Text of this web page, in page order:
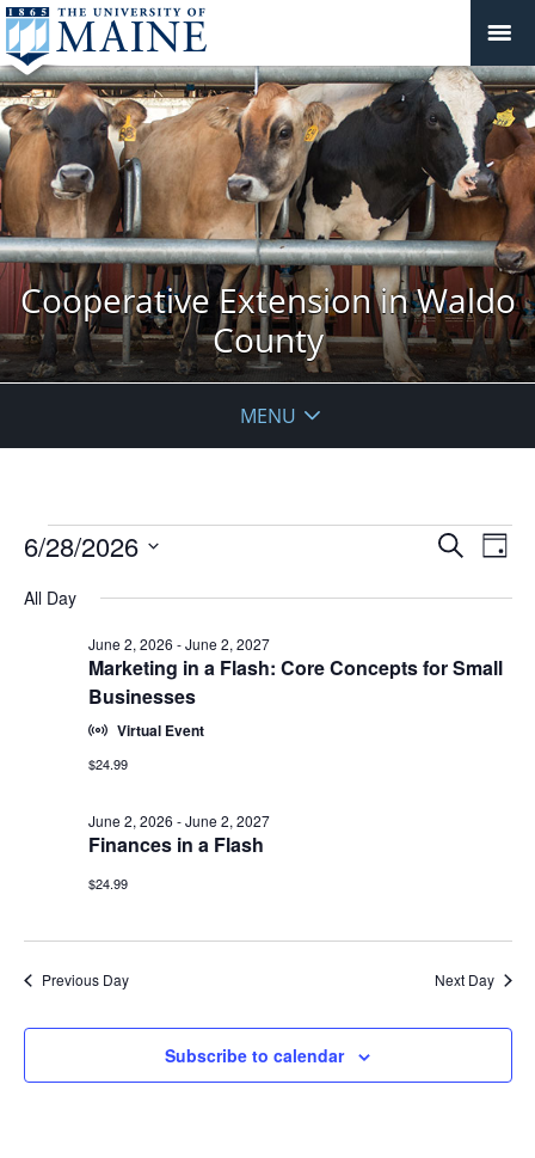
Cooperative Extension in Waldo
County
MENU
Events
June
Events
and
Search
Day
6/28/2026
date.
All Day
Marketing in a Flash: Core Concepts for Small
Businesses
June 2, 2026 -June 2, 2027
Virtual Event
$24.99
Finances in a Flash
June 2, 2026 -June 2, 2027
$24.99
Previous Day Next Day
Subscribe to calendar